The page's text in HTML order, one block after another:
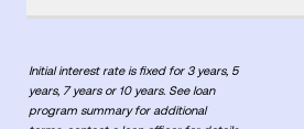
Initial interest rate is fixed for 3 years, 5
years, 7 years or 10 years. See loan
program summary for additional